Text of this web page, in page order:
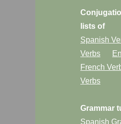
lists of
Spanish
Verbs
French
Verbs
Grammar
Spanish